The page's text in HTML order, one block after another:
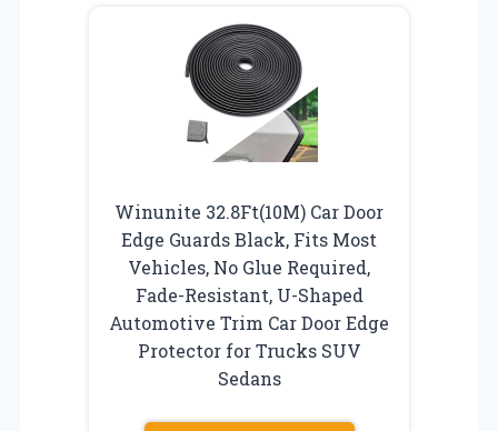
Winunite 32.8Ft(10M) Car Door
Edge Guards Black, Fits Most
Vehicles, No Glue Required,
Fade-Resistant, U-Shaped
Automotive Trim Car Door Edge
Protector for Trucks SUV
Sedans